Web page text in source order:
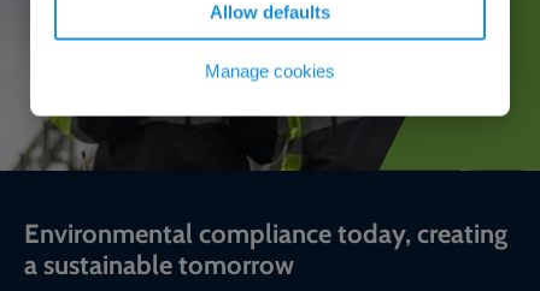
Allow defaults
Manage cookies
Environmental compliance today, creating
a sustainable tomorrow